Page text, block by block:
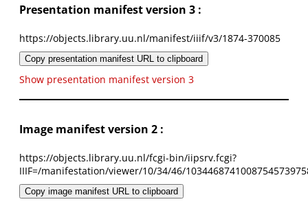
Presentation manifest version 3 :
https://objects.library.uu.nl/manifest/iiif/v3/1874-370085
Copy presentation manifest URL to clipboard
Show presentation manifest version 3
Image manifest version 2 :
https://objects.library.uu.nl/fcgi-bin/iipsrv.fcgi?
IIIF=/manifestation/viewer/10/34/46/
Copy image manifest URL to clipboard